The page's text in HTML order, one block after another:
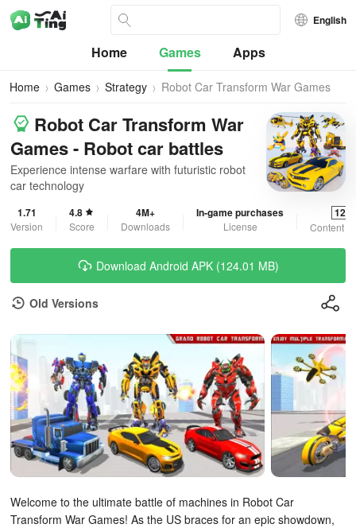
English
Home Games Apps
Home Games Strategy Robot Car Transform War Games
Robot Car Transform War
Games - Robot car battles
Experience intense warfare with futuristic robot
car technology
1.71
Version
4.8
Score
4M+
Downloads
In-game purchases
License
12+
Content
Download Android APK (124.01 MB)
Old Versions
Welcome to the ultimate battle of machines in Robot Car
Transform War Games! As the US braces for an epic showdown,